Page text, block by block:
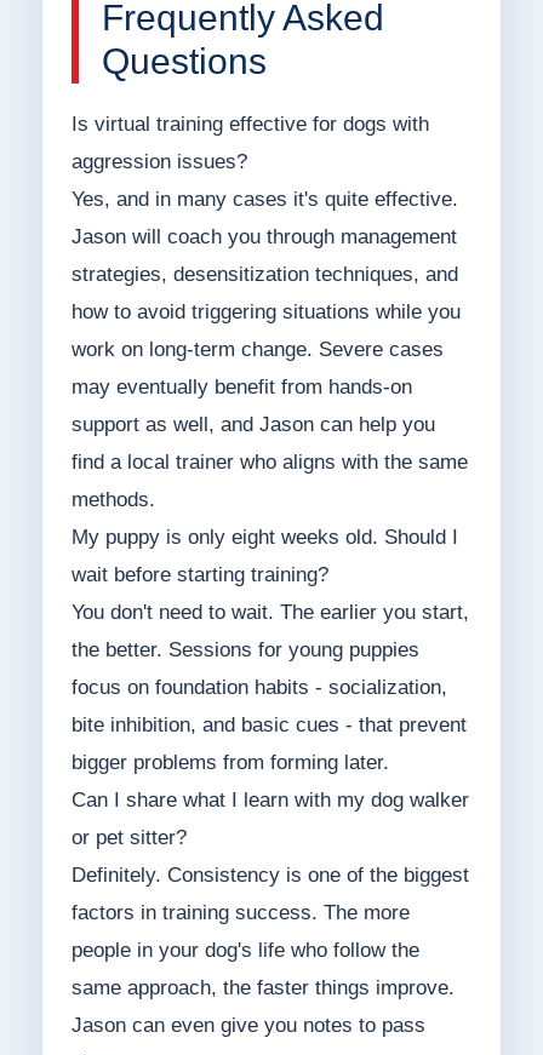
Frequently Asked
Questions
Is virtual training effective for dogs with
aggression issues?
Yes, and in many cases it's quite effective.
Jason will coach you through management
strategies, desensitization techniques, and
how to avoid triggering situations while you
work on long-term change. Severe cases
may eventually benefit from hands-on
support as well, and Jason can help you
find a local trainer who aligns with the same
methods.
My puppy is only eight weeks old. Should I
wait before starting training?
You don't need to wait. The earlier you start,
the better. Sessions for young puppies
focus on foundation habits - socialization,
bite inhibition, and basic cues - that prevent
bigger problems from forming later.
Can I share what I learn with my dog walker
or pet sitter?
Definitely. Consistency is one of the biggest
factors in training success. The more
people in your dog's life who follow the
same approach, the faster things improve.
Jason can even give you notes to pass